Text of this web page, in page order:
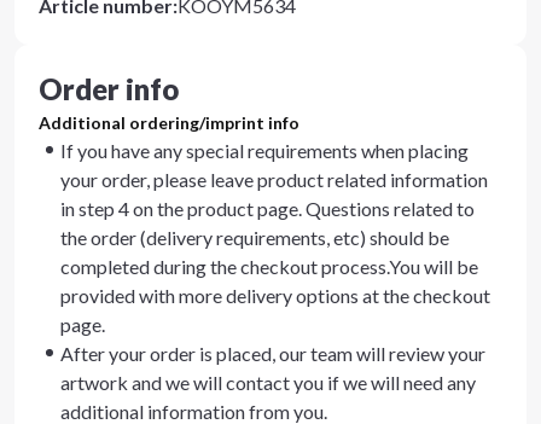
Article number:KOOYM5634
Order info
Additional ordering/imprint info
If you have any special requirements when placing
your order, please leave product related information
in step 4 on the product page. Questions related to
the order (delivery requirements, etc) should be
completed during the checkout process.You will be
provided with more delivery options at the checkout
page.
After your order is placed, our team will review your
artwork and we will contact you if we will need any
additional information from you.